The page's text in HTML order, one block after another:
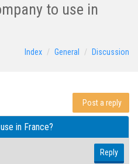
to use in
Index General Discussion
Post a reply
in France?
Reply